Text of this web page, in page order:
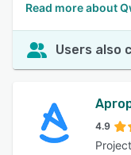
Read more about
Users also
4.9